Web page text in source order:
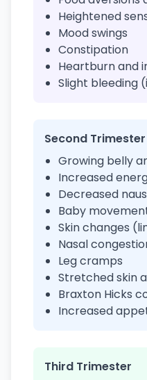
Heightened
Mood swings
Constipation
Heartburn and
Slight bleeding
Second Trimester
Growing belly
Increased
Decreased
Baby
Skin changes
Nasal
Leg cramps
Stretched skin
Braxton Hicks
Increased
Third Trimester